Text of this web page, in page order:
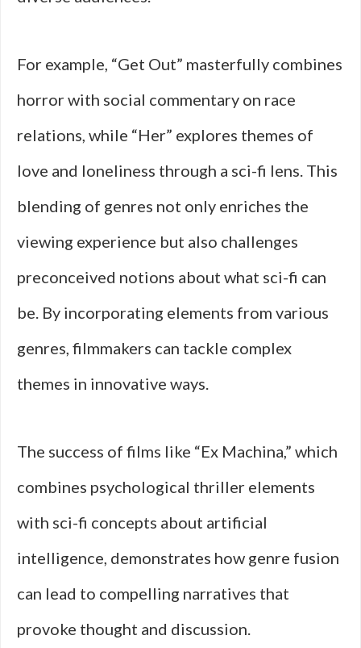
For example, “Get Out” masterfully combines
horror with social commentary on race
relations, while “Her” explores themes of
love and loneliness through a sci-fi lens. This
blending of genres not only enriches the
viewing experience but also challenges
preconceived notions about what sci-fi can
be. By incorporating elements from various
genres, filmmakers can tackle complex
themes in innovative ways.
The success of films like “Ex Machina,” which
combines psychological thriller elements
with sci-fi concepts about artificial
intelligence, demonstrates how genre fusion
can lead to compelling narratives that
provoke thought and discussion.